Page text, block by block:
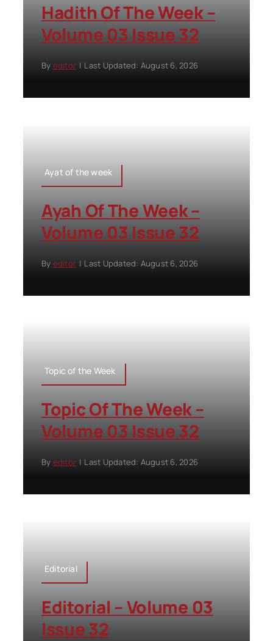
Hadith Of The Week –
Volume 03 Issue 32
By editor | Last Updated: August 6, 2026
Ayat of the week
Ayah Of The Week –
Volume 03 Issue 32
By editor | Last Updated: August 6, 2026
Topic of the Week
Topic Of The Week –
Volume 03 Issue 32
By editor | Last Updated: August 6, 2026
Editorial
Editorial – Volume 03
Issue 32